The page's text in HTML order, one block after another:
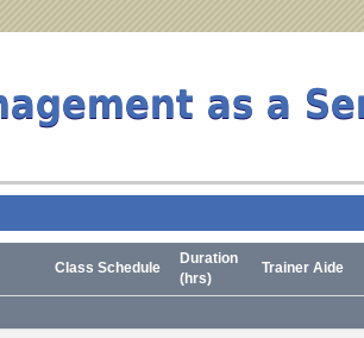
as a
Class Schedule
Duration
(hrs)
Trainer Aide